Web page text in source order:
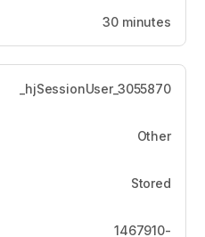
30 minutes
_hjSessionUser_3055870
Other
Stored
1467910-